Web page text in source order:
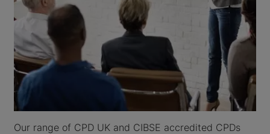
Our range of CPD UK and CIBSE accredited CPDs